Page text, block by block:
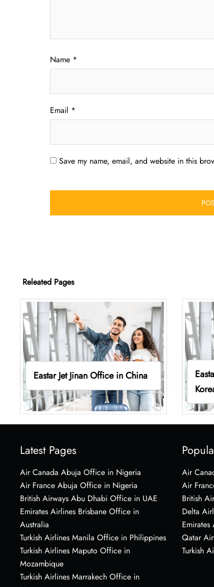
Name *
Email *
Save my name, email, and website in this
Releated Pages
Eastar Jet Jinan Office in China
Latest Pages
Air Canada Abuja Office in Nigeria
Air France Abuja Office in Nigeria
British Airways Abu Dhabi Office in UAE
Emirates Airlines Brisbane Office in
Australia
Turkish Airlines Manila Office in Philippines
Turkish Airlines Maputo Office in
Mozambique
Turkish Airlines Marrakech Office in
Air
Air
British
Delta
Emirates
Qatar
Turkish